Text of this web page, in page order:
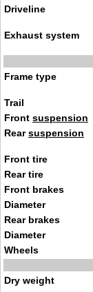
Driveline
Exhaust system
Frame type
Trail
Front suspension
Rearsuspension
Front tire
Rear tire
Front brakes
Diameter
Rear brakes
Diameter
Wheels
Dry weight